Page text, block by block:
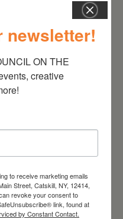
newsletter!
ON THE
creative
to receive marketing emails
Street, Catskill, NY, 12414,
revoke your consent to
link, found at
by Constant Contact.